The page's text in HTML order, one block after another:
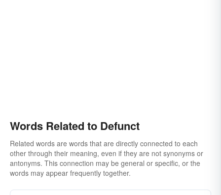
Words Related to Defunct
Related words are words that are directly connected to each
other through their meaning, even if they are not synonyms or
antonyms. This connection may be general or specific, or the
words may appear frequently together.